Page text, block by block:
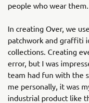
people who wear them.
In creating Over, we
patchwork and graffiti
collections. Creating
error, but I was
team had fun with the
me personally, it was
industrial product like